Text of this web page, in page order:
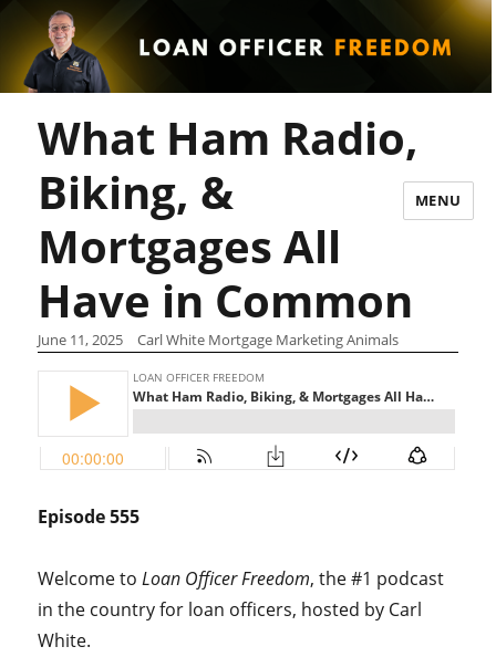
MENU
What Ham Radio,
Biking, &
Mortgages All
Have in Common
June 11, 2025 Carl White Mortgage Marketing Animals
Episode 555
Welcome toLoan Officer Freedom, the #1 podcast
in the country for loan officers, hosted by Carl
White.